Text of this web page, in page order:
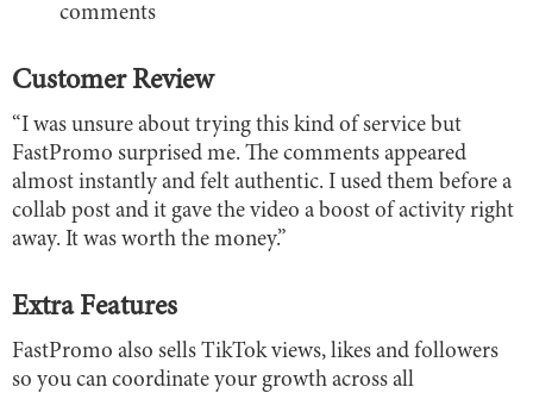
comments
Customer Review
“I was unsure about trying this kind of service but
FastPromo surprised me. The comments appeared
almost instantly and felt authentic. I used them before a
collab post and it gave the video a boost of activity right
away. It was worth the money.”
Extra Features
FastPromo also sells TikTok views, likes and followers
so you can coordinate your growth across all